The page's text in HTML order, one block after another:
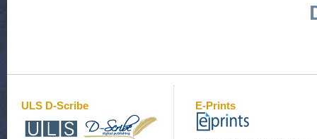
ULS D-Scribe E-Prints